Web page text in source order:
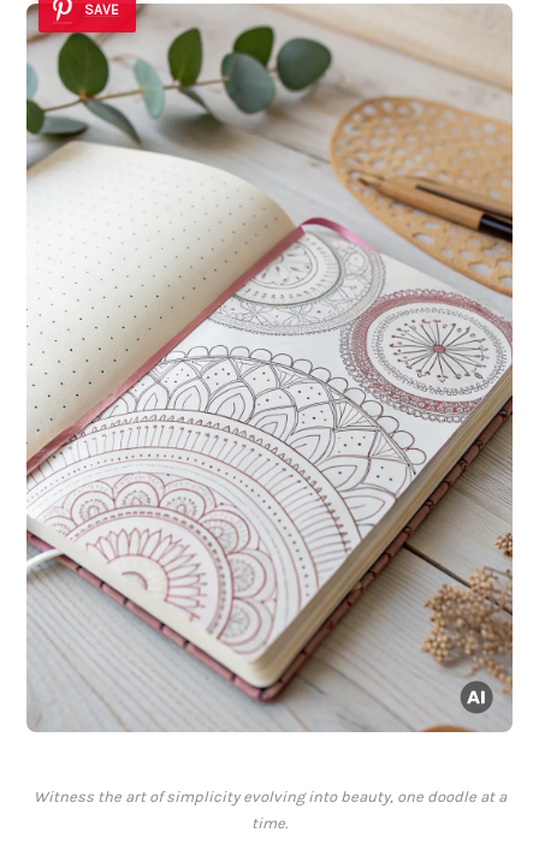
SAVE
Witness the art of simplicity evolving into beauty, one doodle at a
time.